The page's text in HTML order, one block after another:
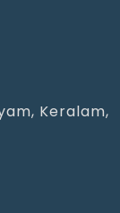
Keralam,